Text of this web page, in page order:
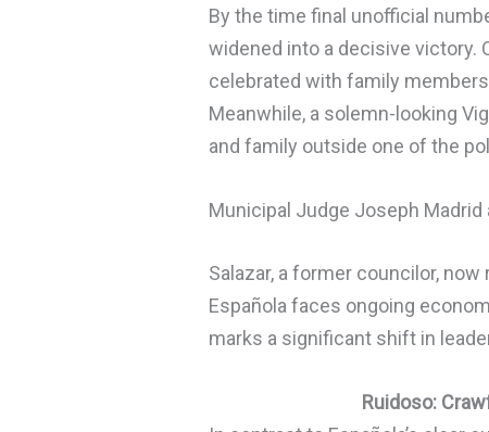
By the time final unofficial
widened into a decisive victory.
celebrated with family
Meanwhile, a solemn-looking
and family outside one of the
Municipal Judge Joseph
Salazar, a former councilor,
Española faces ongoing
marks a significant shift in
Ruidoso: